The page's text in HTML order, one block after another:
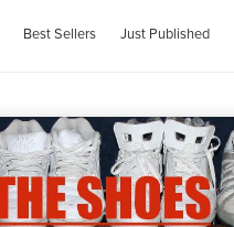
Best Sellers Just Published